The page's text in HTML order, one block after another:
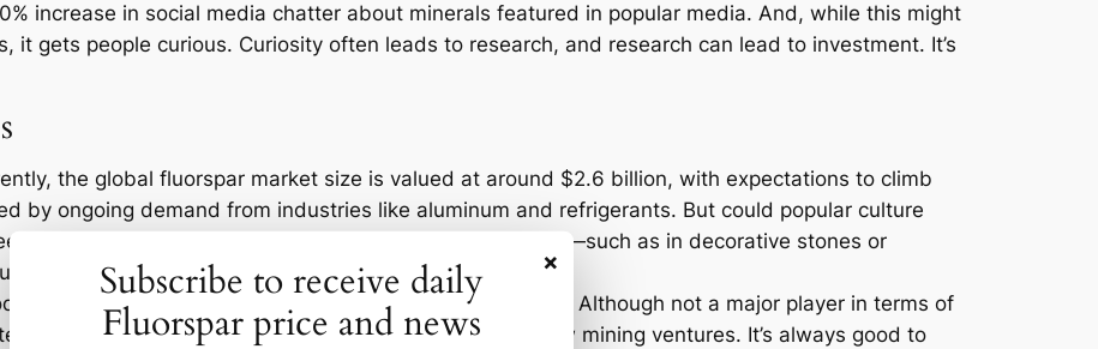
increase in social media chatter about minerals featured in popular media. And, while this might
it gets people curious. Curiosity often leads to research, and research can lead to investment. It’s
the global fluorspar market size is valued at around $2.6 billion, with expectations to climb
by ongoing demand from industries like aluminum and refrigerants. But could popular culture
increased interest in secondary applications of fluorspar—such as in decorative stones or
of Dr. STONE is set, is no stranger to fluorspar deposits. Although not a major player in terms of
reserves that might intrigue investors looking for new mining ventures. It’s always good to
×
Subscribe to receive daily
Fluorspar price and news